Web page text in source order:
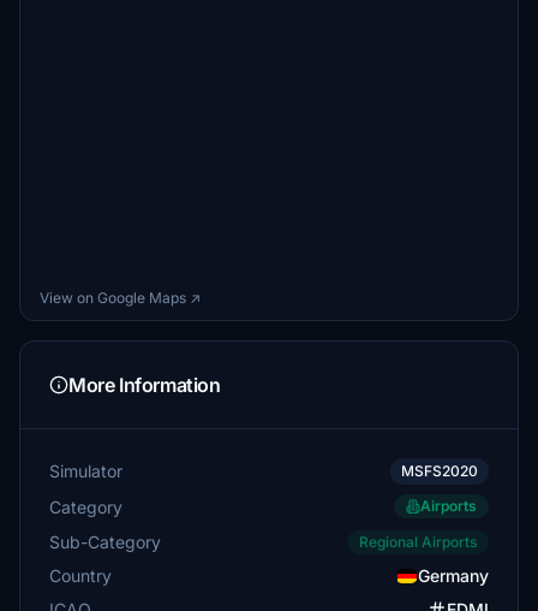
View on Google Maps ↗
More Information
Simulator MSFS2020
Category Airports
Sub-Category Regional Airports
Country
Germany